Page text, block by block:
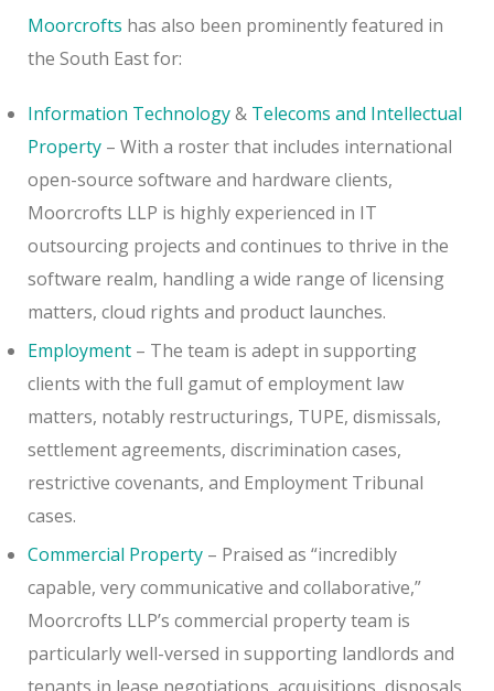
Moorcrofts has also been prominently featured in
the South East for:
Information Technology& Telecoms and Intellectual
Property – With a roster that includes international
open-source software and hardware clients,
Moorcrofts LLP is highly experienced in IT
outsourcing projects and continues to thrive in the
software realm, handling a wide range of licensing
matters, cloud rights and product launches.
Employment – The team is adept in supporting
clients with the full gamut of employment law
matters, notably restructurings, TUPE, dismissals,
settlement agreements, discrimination cases,
restrictive covenants, and Employment Tribunal
cases.
Commercial Property – Praised as “incredibly
capable, very communicative and collaborative,”
Moorcrofts LLP’s commercial property team is
particularly well-versed in supporting landlords and
tenants in lease negotiations, acquisitions, disposals,